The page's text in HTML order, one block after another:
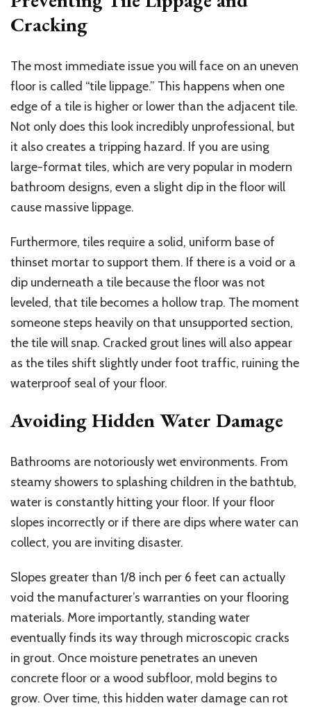
Cracking
The most immediate issue you will face on an uneven
floor is called “tile lippage.” This happens when one
edge of a tile is higher or lower than the adjacent tile.
Not only does this look incredibly unprofessional, but
it also creates a tripping hazard. If you are using
large-format tiles, which are very popular in modern
bathroom designs, even a slight dip in the floor will
cause massive lippage.
Furthermore, tiles require a solid, uniform base of
thinset mortar to support them. If there is a void or a
dip underneath a tile because the floor was not
leveled, that tile becomes a hollow trap. The moment
someone steps heavily on that unsupported section,
the tile will snap. Cracked grout lines will also appear
as the tiles shift slightly under foot traffic, ruining the
waterproof seal of your floor.
Avoiding Hidden Water Damage
Bathrooms are notoriously wet environments. From
steamy showers to splashing children in the bathtub,
water is constantly hitting your floor. If your floor
slopes incorrectly or if there are dips where water can
collect, you are inviting disaster.
Slopes greater than 1/8 inch per 6 feet can actually
void the manufacturer’s warranties on your flooring
materials. More importantly, standing water
eventuallyfinds its waythrough microscopic cracks
in grout. Once moisture penetrates an uneven
concrete floor or a wood subfloor, mold begins to
grow. Over time, this hidden water damage can rot